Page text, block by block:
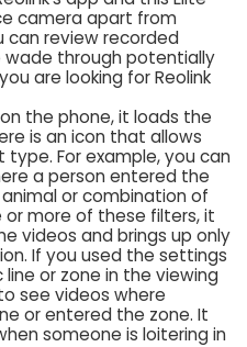
camera apart from
review recorded
wade through potentially
are looking for Reolink
the phone, it loads the
is an icon that allows
For example, you can
a person entered the
or combination of
more of these filters, it
videos and brings up only
If you used the settings
or zone in the viewing
see videos where
or entered the zone. It
someone is loitering in